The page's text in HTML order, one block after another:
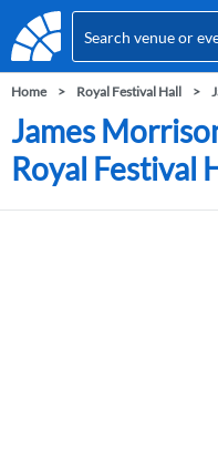
Home Royal Festival Hall
James
Royal Festival